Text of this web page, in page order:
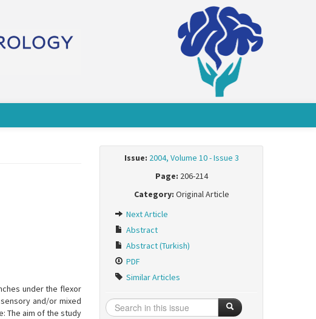
under the flexor
and/or mixed
The aim of the study
Issue: 2004, Volume 10 - Issue 3
Page: 206-214
Category: Original Article
Next Article
Abstract
Abstract (Turkish)
PDF
Similar Articles